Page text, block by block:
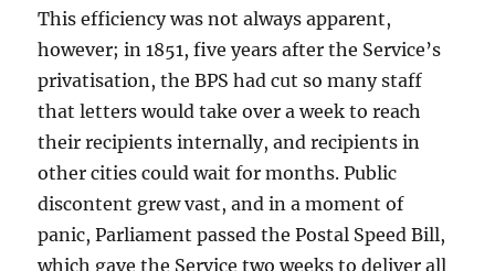
This efficiency was not always apparent,
however; in 1851, five years after the Service’s
privatisation, the BPS had cut so many staff
that letters would take over a week to reach
their recipients internally, and recipients in
other cities could wait for months. Public
discontent grew vast, and in a moment of
panic, Parliament passed the Postal Speed Bill,
which gave the Service two weeks to deliver all